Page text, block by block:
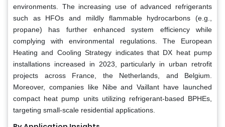
environments. The increasing use of advanced refrigerants
such as HFOs and mildly flammable hydrocarbons (e.g.,
propane) has further enhanced system efficiency while
complying with environmental regulations. The European
Heating and Cooling Strategy indicates that DX heat pump
installations increased in 2023, particularly in urban retrofit
projects across France, the Netherlands, and Belgium.
Moreover, companies like Nibe and Vaillant have launched
compact heat pump units utilizing refrigerant-based BPHEs,
targeting small-scale residential applications.